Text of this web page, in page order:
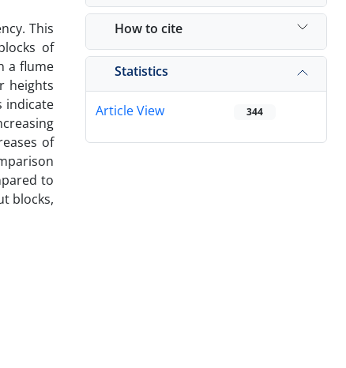
This
of
a flume
heights
indicate
of
to
blocks,
How to cite
Statistics
Article View 344